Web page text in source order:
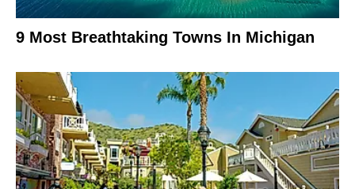
9 Most Breathtaking Towns In Michigan